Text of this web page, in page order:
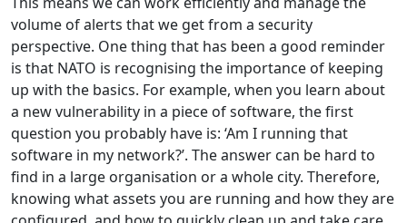
volume of alerts that we get from a security
perspective. One thing that has been a good reminder
is that NATO is recognising the importance of keeping
up with the basics. For example, when you learn about
a new vulnerability in a piece of software, the first
question you probably have is: ‘Am I running that
software in my network?’. The answer can be hard to
find in a large organisation or a whole city. Therefore,
knowing what assets you are running and how they are